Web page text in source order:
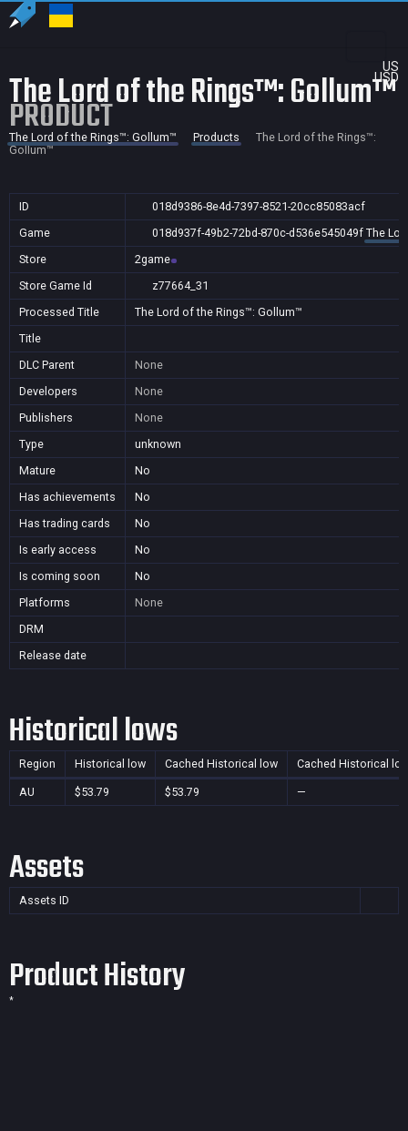
US
USD
The Lord of the Rings™: Gollum™
PRODUCT
The Lord of the Rings™: Gollum™ Products
The Lord of the Rings™:
Gollum™
ID
018d9386-8e4d-7397-8521-20cc85083acf
Game
018d937f-49b2-72bd-870c-d536e545049f The
Store
2game
Store Game Id
z77664_31
Processed Title
The Lord of the Rings™: Gollum™
Title
DLC Parent
None
Developers
None
Publishers
None
Type
unknown
Mature
No
Has achievements
No
Has trading cards
No
Is early access
No
Is coming soon
No
Platforms
None
DRM
Release date
Historical lows
Region Historical low Cached Historical low Cached Historical
AU $53.79 $53.79 —
Assets
Assets ID
Product History
*